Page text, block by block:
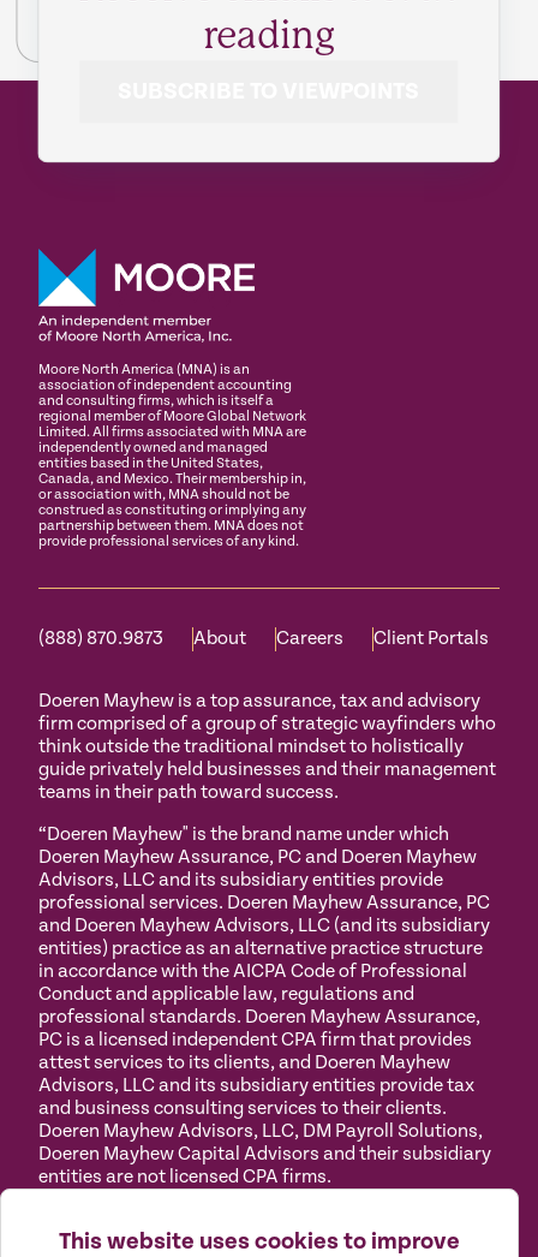
This website uses cookies to improve
reading
Moore North America (MNA) is an
association of independent accounting
and consulting firms, which is itself a
regional member of Moore Global Network
Limited. All firms associated with MNA are
independently owned and managed
entities based in the United States,
Canada, and Mexico. Their membership in,
or association with, MNA should not be
construed as constituting or implying any
partnership between them. MNA does not
provide professional services of any kind.
(888) 870.9873 About Careers Client Portals
Doeren Mayhew is a top assurance, tax and advisory
firm comprised of a group of strategic wayfinders who
think outside the traditional mindset to holistically
guide privately held businesses and their management
teams in their path toward success.
“Doeren Mayhew" is the brand name under which
Doeren Mayhew Assurance, PC and Doeren Mayhew
Advisors, LLC and its subsidiary entities provide
professional services. Doeren Mayhew Assurance, PC
and Doeren Mayhew Advisors, LLC (and its subsidiary
entities) practice as an alternative practice structure
in accordance with the AICPA Code of Professional
Conduct and applicable law, regulations and
professional standards. Doeren Mayhew Assurance,
PC is a licensed independent CPA firm that provides
attest services to its clients, and Doeren Mayhew
Advisors, LLC and its subsidiary entities provide tax
and business consulting services to their clients.
Doeren Mayhew Advisors, LLC, DM Payroll Solutions,
Doeren Mayhew Capital Advisors and their subsidiary
entities are not licensed CPA firms.
Policy
Use
Cookies